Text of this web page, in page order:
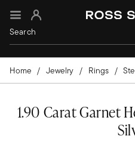
Sign In
Home Jewelry Rings
1.90 Carat Garnet